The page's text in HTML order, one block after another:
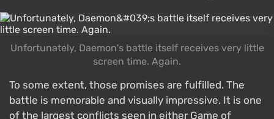
Unfortunately, Daemon's battle itself receives very little
screen time. Again.
To some extent, those promises are fulfilled. The
battle is memorable and visually impressive. It is one
of the largest conflicts seen in either Game of